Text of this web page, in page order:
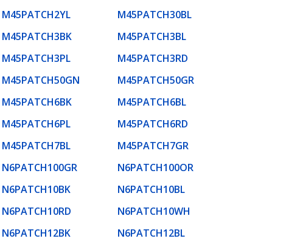
M45PATCH2YL
M45PATCH30BL
M45PATCH3BK
M45PATCH3BL
M45PATCH3PL
M45PATCH3RD
M45PATCH50GN
M45PATCH50GR
M45PATCH6BK
M45PATCH6BL
M45PATCH6PL
M45PATCH6RD
M45PATCH7BL
M45PATCH7GR
N6PATCH100GR
N6PATCH100OR
N6PATCH10BK
N6PATCH10BL
N6PATCH10RD
N6PATCH10WH
N6PATCH12BK
N6PATCH12BL